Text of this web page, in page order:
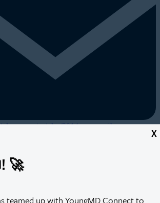
X
🚀
articles/2014-mar-apr/the-